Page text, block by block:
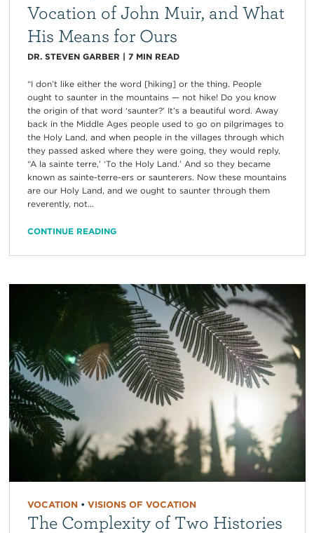
Vocation of John Muir, and What
His Means for Ours
DR. STEVEN GARBER | 7 MIN READ
“I don’t like either the word [hiking] or the thing. People
ought to saunter in the mountains — not hike! Do you know
the origin of that word ‘saunter?’ It’s a beautiful word. Away
back in the Middle Ages people used to go on pilgrimages to
the Holy Land, and when people in the villages through which
they passed asked where they were going, they would reply,
“A la sainte terre,’ ‘To the Holy Land.’ And so they became
known as sainte-terre-ers or saunterers. Now these mountains
are our Holy Land, and we ought to saunter through them
reverently, not...
CONTINUE READING
VOCATION• VISIONS OF VOCATION
The Complexity of Two Histories